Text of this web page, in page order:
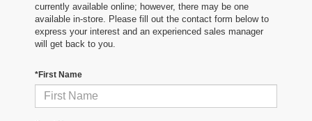
currently available online; however, there may be one
available in-store. Please fill out the contact form below to
express your interest and an experienced sales manager
will get back to you.
*First Name